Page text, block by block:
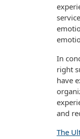
In
right
have
and
The